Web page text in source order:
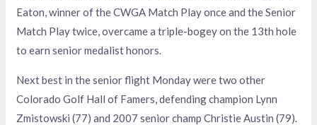
Eaton, winner of the CWGA Match Play once and the Senior
Match Play twice, overcame a triple-bogey on the 13th hole
to earn senior medalist honors.
Next best in the senior flight Monday were two other
Colorado Golf Hall of Famers, defending champion Lynn
Zmistowski (77) and 2007 senior champ Christie Austin (79).